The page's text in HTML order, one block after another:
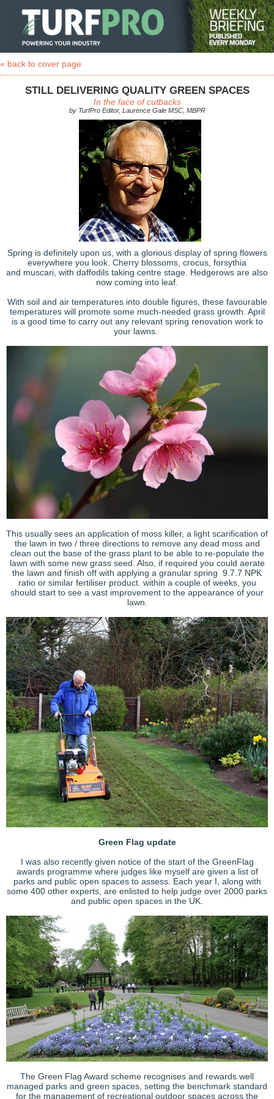
« back to cover page
STILL DELIVERING QUALITY GREEN SPACES
In the face of cutbacks
by TurfPro Editor, Laurence Gale MSC, MBPR
Spring is definitely upon us, with a glorious display of spring flowers
everywhere you look. Cherry blossoms, crocus, forsythia
and muscari, with daffodils taking centre stage. Hedgerows are also
now coming into leaf.
With soil and air temperatures into double figures, these favourable
temperatures will promote some much-needed grass growth. April
is a good time to carry out any relevant spring renovation work to
your lawns.
This usually sees an application of moss killer, a light scarification of
the lawn in two / three directions to remove any dead moss and
clean out the base of the grass plant to be able to re-populate the
lawn with some new grass seed. Also, if required you could aerate
the lawn and finish off with applying a granular spring 9.7.7 NPK
ratio or similar fertiliser product. within a couple of weeks, you
should start to see a vast improvement to the appearance of your
lawn.
Green Flag update
I was also recently given notice of the start of the GreenFlag
awards programme where judges like myself are given a list of
parks and public open spaces to assess. Each year I, along with
some 400 other experts, are enlisted to help judge over 2000 parks
and public open spaces in the UK.
The Green Flag Award scheme recognises and rewards well
managed parks and green spaces, setting the benchmark standard
for the management of recreational outdoor spaces across the